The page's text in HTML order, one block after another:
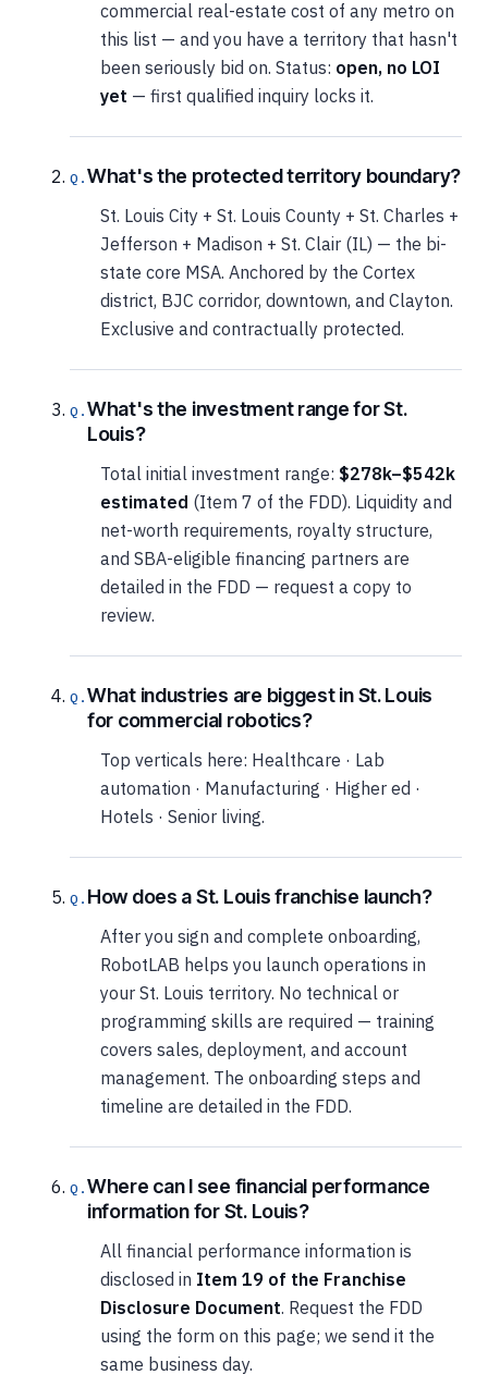
commercial real-estate cost of any metro on
this list — and you have a territory that hasn't
been seriously bid on. Status: open, no LOI
yet — first qualified inquiry locks it.
What's the protected territory boundary?
St. Louis City + St. Louis County + St. Charles +
Jefferson + Madison + St. Clair (IL) — the bi-
state core MSA. Anchored by the Cortex
district, BJC corridor, downtown, and Clayton.
Exclusive and contractually protected.
What's the investment range for St.
Louis?
Total initial investment range: $278k–$542k
estimated (Item 7 of the FDD). Liquidity and
net-worth requirements, royalty structure,
and SBA-eligible financing partners are
detailed in the FDD — request a copy to
review.
What industries are biggest in St. Louis
for commercial robotics?
Top verticals here: Healthcare · Lab
automation · Manufacturing · Higher ed ·
Hotels · Senior living.
How does a St. Louis franchise launch?
After you sign and complete onboarding,
RobotLAB helps you launch operations in
your St. Louis territory. No technical or
programming skills are required — training
covers sales, deployment, and account
management. The onboarding steps and
timeline are detailed in the FDD.
Where can I see financial performance
information for St. Louis?
All financial performance information is
disclosed in Item 19 of the Franchise
Disclosure Document. Request the FDD
using the form on this page; we send it the
same business day.